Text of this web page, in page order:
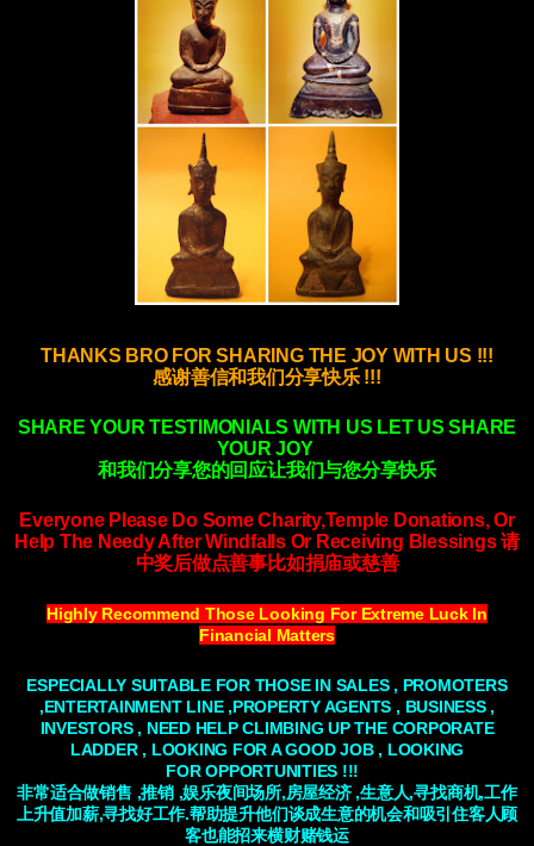
THANKS BRO FOR SHARING THE JOY WITH US !!!
感谢善信和我们分享快乐 !!!
SHARE YOUR TESTIMONIALS WITH US LET US SHARE
YOUR JOY
和我们分享您的回应让我们与您分享快乐
Everyone Please Do Some Charity,Temple Donations, Or
Help The Needy After WindfallsOr Receiving Blessings请
中奖后做点善事比如捐庙或慈善
Highly Recommend Those Looking For Extreme Luck In
Financial Matters
ESPECIALLY SUITABLE FOR THOSE IN SALES , PROMOTERS
,ENTERTAINMENT LINE ,PROPERTY AGENTS , BUSINESS ,
INVESTORS , NEED HELPCLIMBING UP THE CORPORATE
LADDER , LOOKING FOR A GOOD JOB , LOOKING
FOROPPORTUNITIES !!!
非常适合做销售 ,推销 ,娱乐夜间场所,房屋经济 ,生意人,寻找商机,工作
上升值加薪,寻找好工作.帮助提升他们谈成生意的机会和吸引住客人顾
客也能招来横财赌钱运